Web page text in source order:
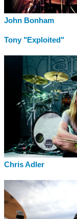
John Bonham
Tony "Exploited"
Chris Adler